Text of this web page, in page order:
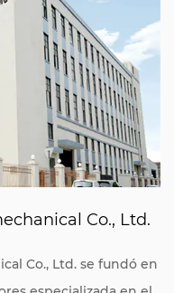
Co., Ltd.
Co., Ltd. se fundó en